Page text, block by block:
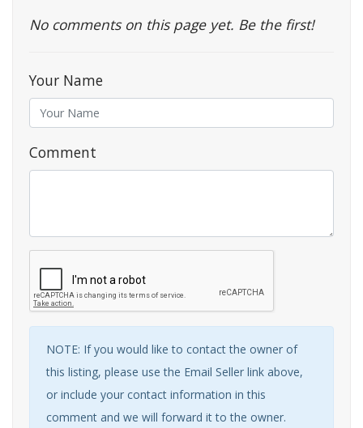
No comments on this page yet. Be the first!
Your Name
Comment
NOTE: If you would like to contact the owner of
this listing, please use the Email Seller link above,
or include your contact information in this
comment and we will forward it to the owner.